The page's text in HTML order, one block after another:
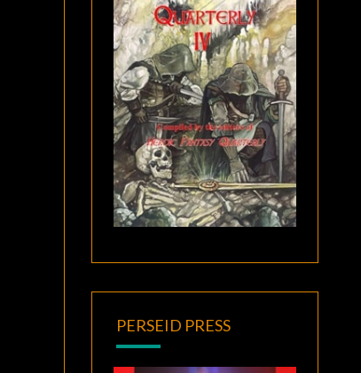
PERSEID PRESS